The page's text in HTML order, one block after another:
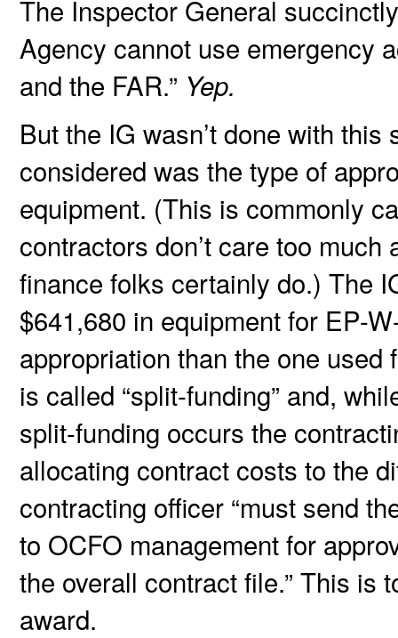
The Inspector General
Agency cannot use emergency
and the FAR.” Yep.
But the IG wasn’t done with
considered was the type of
equipment. (This is commonly
contractors don’t care too
finance folks certainly do.) The
$641,680 in equipment for EP-
appropriation than the one used
is called “split-funding” and,
split-funding occurs the
allocating contract costs to the
contracting officer “must send
to OCFO management for
the overall contract file.” This is
award.